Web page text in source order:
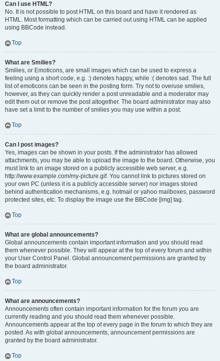
Can I use HTML?
No. It is not possible to post HTML on this board and have it rendered as
HTML. Most formatting which can be carried out using HTML can be applied
using BBCode instead.
Top
What are Smilies?
Smilies, or Emoticons, are small images which can be used to express a
feeling using a short code, e.g. :) denotes happy, while :( denotes sad. The full
list of emoticons can be seen in the posting form. Try not to overuse smilies,
however, as they can quickly render a post unreadable and a moderator may
edit them out or remove the post altogether. The board administrator may also
have set a limit to the number of smilies you may use within a post.
Top
Can I post images?
Yes, images can be shown in your posts. If the administrator has allowed
attachments, you may be able to upload the image to the board. Otherwise, you
must link to an image stored on a publicly accessible web server, e.g.
http://www.example.com/my-picture.gif. You cannot link to pictures stored on
your own PC (unless it is a publicly accessible server) nor images stored
behind authentication mechanisms, e.g. hotmail or yahoo mailboxes, password
protected sites, etc. To display the image use the BBCode [img] tag.
Top
What are global announcements?
Global announcements contain important information and you should read
them whenever possible. They will appear at the top of every forum and within
your User Control Panel. Global announcement permissions are granted by
the board administrator.
Top
What are announcements?
Announcements often contain important information for the forum you are
currently reading and you should read them whenever possible.
Announcements appear at the top of every page in the forum to which they are
posted. As with global announcements, announcement permissions are
granted by the board administrator.
Top